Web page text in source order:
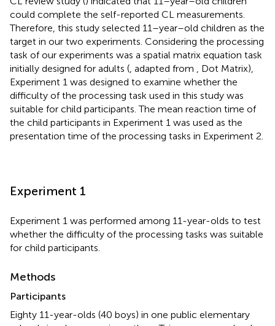
could complete the self-reported CL measurements.
Therefore, this study selected 11–year–old children as the
target in our two experiments. Considering the processing
task of our experiments was a spatial matrix equation task
initially designed for adults ( , adapted from
, Dot Matrix),
Experiment 1 was designed to examine whether the
difficulty of the processing task used in this study was
suitable for child participants. The mean reaction time of
the child participants in Experiment 1 was used as the
presentation time of the processing tasks in Experiment 2.
Experiment 1
Experiment 1 was performed among 11-year-olds to test
whether the difficulty of the processing tasks was suitable
for child participants.
Methods
Participants
Eighty 11-year-olds (40 boys) in one public elementary